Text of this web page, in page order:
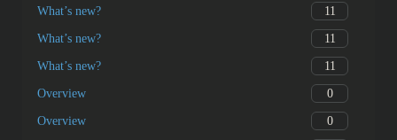
What’s new? 11
What’s new? 11
What’s new? 11
Overview 0
Overview 0